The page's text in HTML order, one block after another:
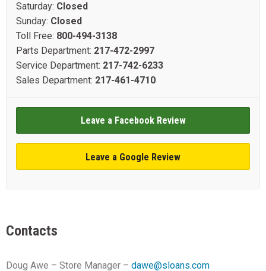
Saturday: Closed
Sunday: Closed
Toll Free: 800-494-3138
Parts Department: 217-472-2997
Service Department: 217-742-6233
Sales Department: 217-461-4710
Leave a Facebook Review
Leave a Google Review
Contacts
Doug Awe – Store Manager – dawe@sloans.com